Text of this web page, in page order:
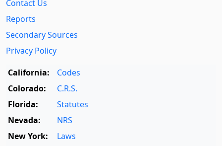
Contact Us
Reports
Secondary Sources
Privacy Policy
California:
Codes
Colorado:
C.R.S.
Florida:
Statutes
Nevada:
NRS
New York:
Laws